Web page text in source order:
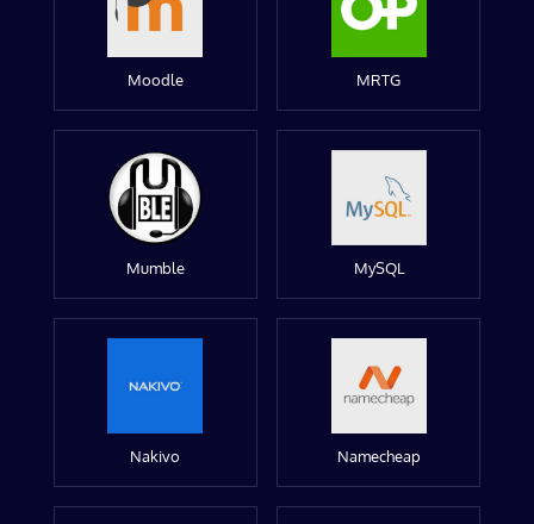
Moodle MRTG
Mumble MySQL
Nakivo Namecheap